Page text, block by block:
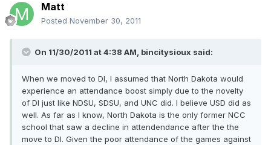
Matt
Posted November 30, 2011
On 11/30/2011 at 4:38 AM, bincitysioux said:
When we moved to DI, I assumed that North Dakota would
experience an attendance boost simply due to the novelty
of DI just like NDSU, SDSU, and UNC did. I believe USD did as
well. As far as I know, North Dakota is the only former NCC
school that saw a decline in attendendance after the the
move to DI. Given the poor attendance of the games against